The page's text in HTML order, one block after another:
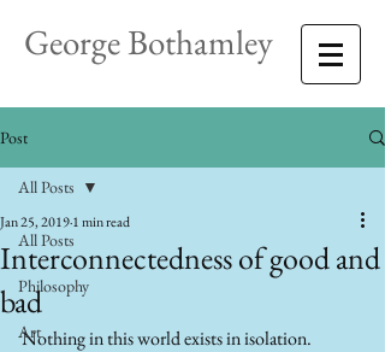
George Bothamley
Post
All Posts
Philosophy
Art
All Posts
Interconnectedness of good and
bad
Jan 25, 20191 min read
Nothing in this world exists in isolation.